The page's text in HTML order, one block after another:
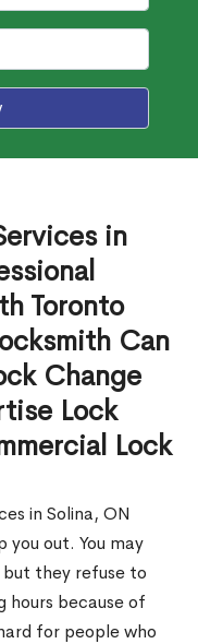
in
Toronto
Can
Change
Lock
Lock
in Solina, ON
you out. You may
but they refuse to
hours because of
for people who